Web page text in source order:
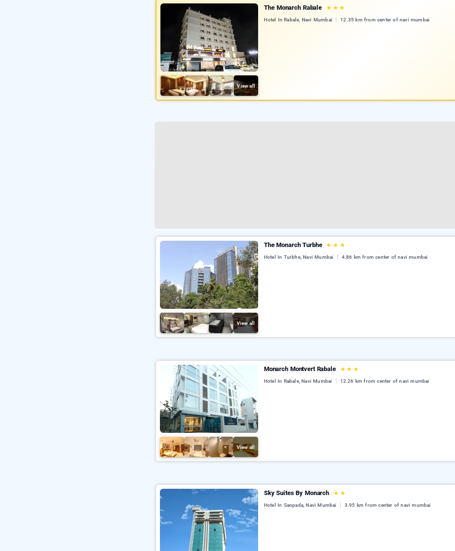
View all
The Monarch Rabale ★ ★ ★
Hotel In Rabale, Navi Mumbai 12.35 km from center of navi mumbai
View all
The Monarch Turbhe ★ ★ ★
Hotel In Turbhe, Navi Mumbai 4.86 km from center of navi mumbai
View all
Monarch Montvert Rabale ★ ★ ★
Hotel In Rabale, Navi Mumbai 12.26 km from center of navi mumbai
Sky Suites By Monarch ★ ★
Hotel In Sanpada, Navi Mumbai 3.95 km from center of navi mumbai